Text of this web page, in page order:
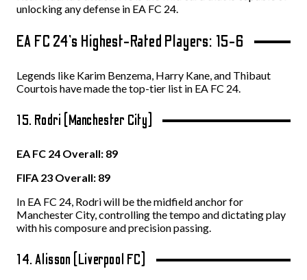
unlocking any defense in EA FC 24.
EA FC 24’s Highest-Rated Players: 15-6
Legends like Karim Benzema, Harry Kane, and Thibaut
Courtois have made the top-tier list in EA FC 24.
15. Rodri (Manchester City)
EA FC 24 Overall: 89
FIFA 23 Overall: 89
In EA FC 24, Rodri will be the midfield anchor for
Manchester City, controlling the tempo and dictating play
with his composure and precision passing.
14. Alisson (Liverpool FC)